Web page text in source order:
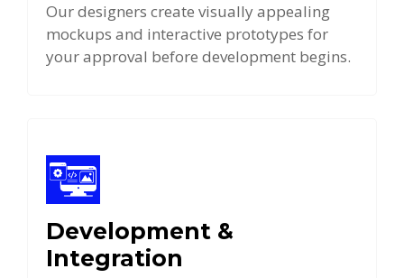
Our designers create visually appealing
mockups and interactive prototypes for
your approval before development begins.
Development &
Integration